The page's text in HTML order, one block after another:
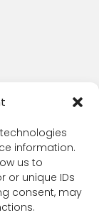
information.
us to
or unique IDs
consent, may
B